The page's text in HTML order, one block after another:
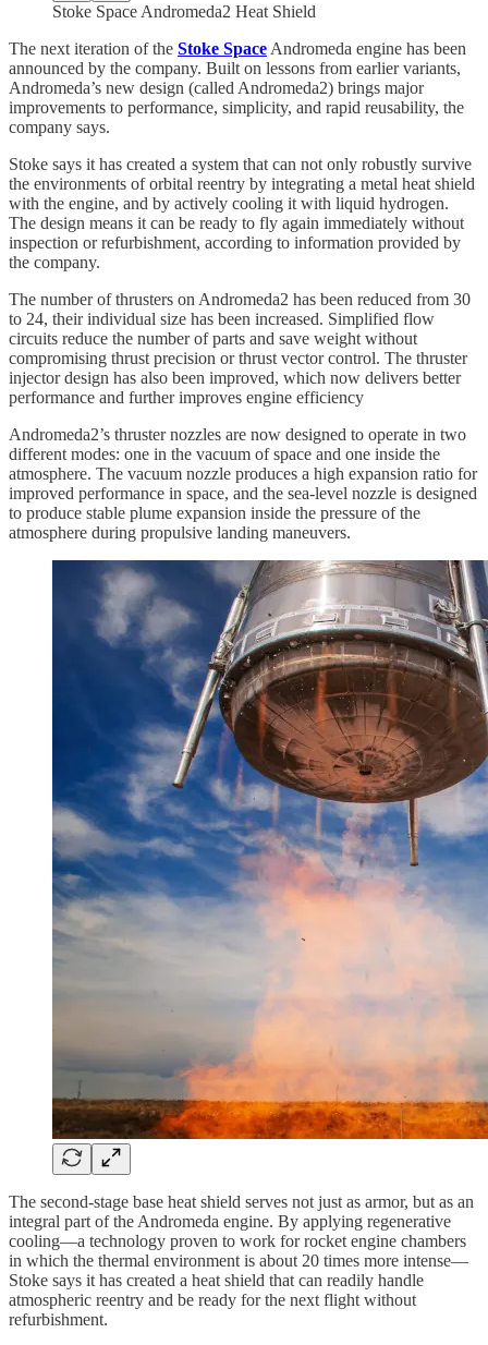
Stoke Space Andromeda2 Heat Shield
The next iteration of the Stoke Space Andromeda engine has been
announced by the company. Built on lessons from earlier variants,
Andromeda’s new design (called Andromeda2) brings major
improvements to performance, simplicity, and rapid reusability, the
company says.
Stoke says it has created a system that can not only robustly survive
the environments of orbital reentry by integrating a metal heat shield
with the engine, and by actively cooling it with liquid hydrogen.
The design means it can be ready to fly again immediately without
inspection or refurbishment, according to information provided by
the company.
The number of thrusters on Andromeda2 has been reduced from 30
to 24, their individual size has been increased. Simplified flow
circuits reduce the number of parts and save weight without
compromising thrust precision or thrust vector control. The thruster
injector design has also been improved, which now delivers better
performance and further improves engine efficiency
Andromeda2’s thruster nozzles are now designed to operate in two
different modes: one in the vacuum of space and one inside the
atmosphere. The vacuum nozzle produces a high expansion ratio for
improved performance in space, and the sea-level nozzle is designed
to produce stable plume expansion inside the pressure of the
atmosphere during propulsive landing maneuvers.
The second-stage base heat shield serves not just as armor, but as an
integral part of the Andromeda engine. By applying regenerative
cooling—a technology proven to work for rocket engine chambers
in which the thermal environment is about 20 times more intense—
Stoke says it has created a heat shield that can readily handle
atmospheric reentry and be ready for the next flight without
refurbishment.